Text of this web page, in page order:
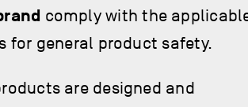
comply with the
for general product safety.
are designed and